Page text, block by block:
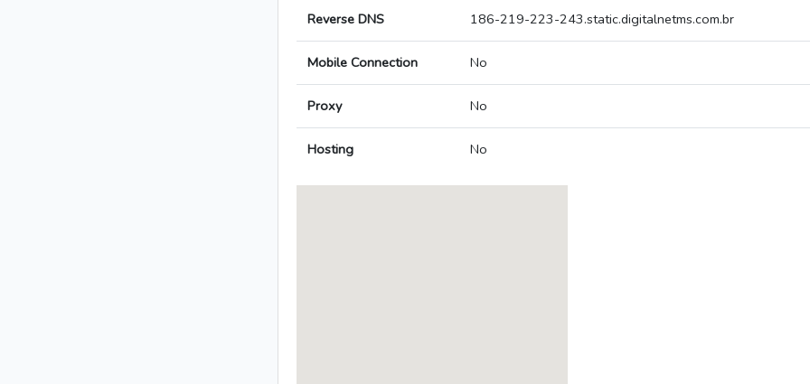
Reverse DNS 186-219-223-243.static.digitalnetms.com.br
Mobile Connection No
Proxy No
Hosting No